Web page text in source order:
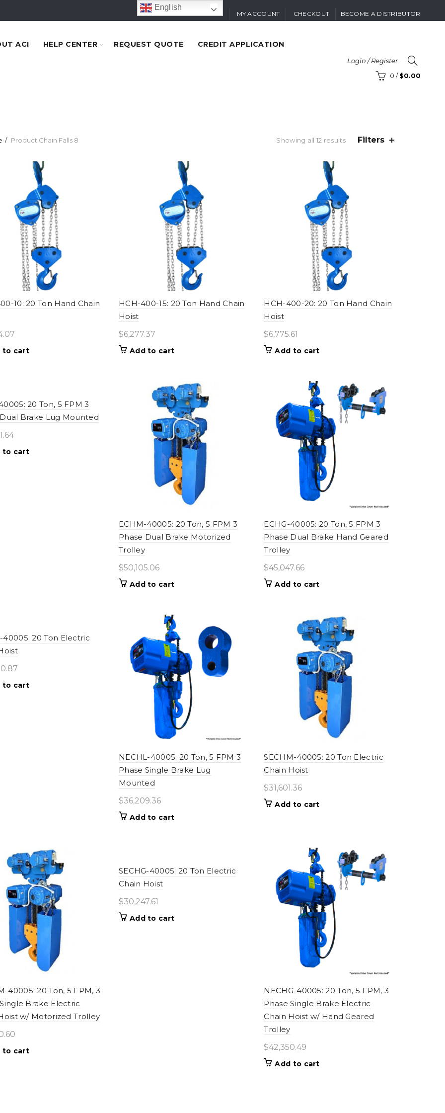
English
MY ACCOUNT CHECKOUT BECOME A DISTRIBUTOR
ACI HELP CENTER REQUEST QUOTE CREDIT APPLICATION
Login / Register
0 / $0.00
Product Chain Falls8 Showing all 12 resultsSortedFilters
10: 20 Ton Hand Chain
to cart
HCH-400-15: 20 Ton Hand Chain
Hoist
$6,277.37
Add to cart
HCH-400-20: 20 Ton Hand Chain
Hoist
$6,775.61
Add to cart
20 Ton, 5 FPM 3
Brake Lug Mounted
to cart
ECHM-40005: 20 Ton, 5 FPM 3
Phase Dual Brake Motorized
Trolley
$50,105.06
Add to cart
ECHG-40005: 20 Ton, 5 FPM 3
Phase Dual Brake Hand Geared
Trolley
$45,047.66
Add to cart
40005: 20 Ton Electric
to cart
NECHL-40005: 20 Ton, 5 FPM 3
Phase Single Brake Lug
Mounted
$36,209.36
Add to cart
SECHM-40005: 20 Ton Electric
Chain Hoist
$31,601.36
Add to cart
40005: 20 Ton, 5 FPM, 3
Brake Electric
w/ Motorized Trolley
to cart
SECHG-40005: 20 Ton Electric
Chain Hoist
$30,247.61
Add to cart
NECHG-40005: 20 Ton, 5 FPM, 3
Phase Single Brake Electric
Chain Hoist w/ Hand Geared
Trolley
$42,350.49
Add to cart